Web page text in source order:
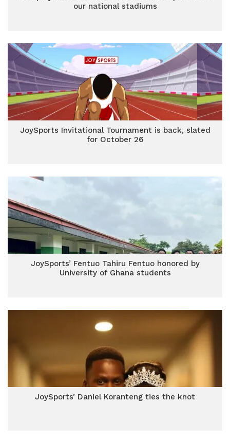
our national stadiums
JoySports Invitational Tournament is back, slated
for October 26
JoySports’ Fentuo Tahiru Fentuo honored by
University of Ghana students
JoySports’ Daniel Koranteng ties the knot